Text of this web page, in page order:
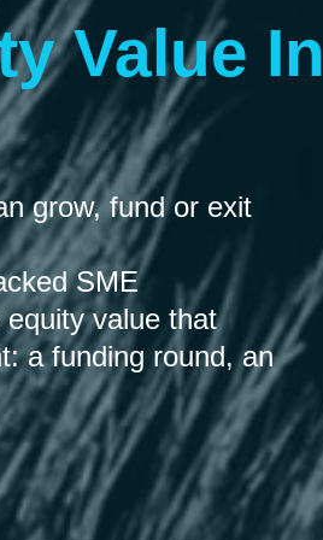
Value In
grow, fund or exit
SME
value that
a funding round, an